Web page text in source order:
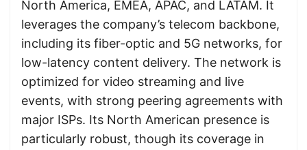
North America, EMEA, APAC, and LATAM. It
leverages the company’s telecom backbone,
including its fiber-optic and 5G networks, for
low-latency content delivery. The network is
optimized for video streaming and live
events, with strong peering agreements with
major ISPs. Its North American presence is
particularly robust, though its coverage in